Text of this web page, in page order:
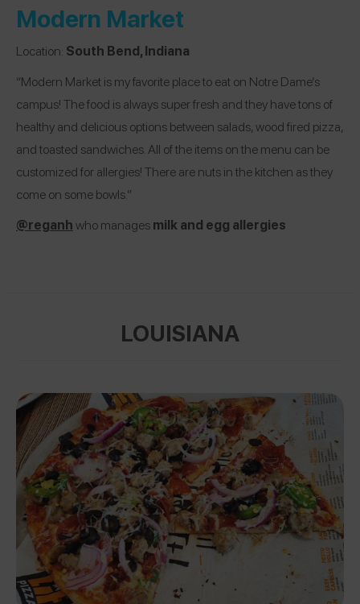
Modern Market
Location: South Bend, Indiana
“Modern Market is my favorite place to eat on Notre Dame’s
campus! The food is always super fresh and they have tons of
healthy and delicious options between salads, wood fired pizza,
and toasted sandwiches. All of the items on the menu can be
customized for allergies! There are nuts in the kitchen as they
come on some bowls.”
@reganhwho managesmilk and egg allergies
LOUISIANA